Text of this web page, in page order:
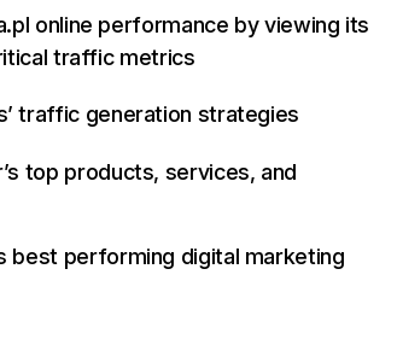
online performance by viewing its
traffic metrics
traffic generation strategies
top products, services, and
best performing digital marketing